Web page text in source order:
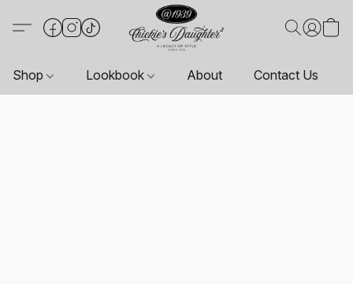
Shop Lookbook About Contact Us